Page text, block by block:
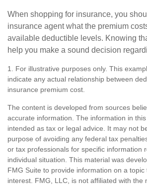
When shopping for insurance, you
insurance agent what the premium
available deductible levels. Knowing
help you make a sound decision
1. For illustrative purposes only. This
indicate any actual relationship between
insurance premium cost.
The content is developed from sources
accurate information. The information in
intended as tax or legal advice. It may not
purpose of avoiding any federal tax
or tax professionals for specific information
individual situation. This material was
FMG Suite to provide information on a
interest. FMG, LLC, is not affiliated with the